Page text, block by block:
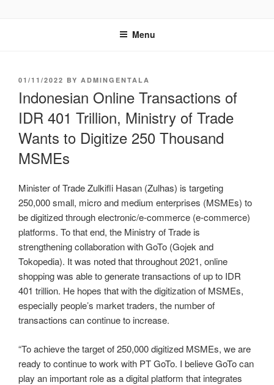
Menu
01/11/2022 BY ADMINGENTALA
Indonesian Online Transactions of
IDR 401 Trillion, Ministry of Trade
Wants to Digitize 250 Thousand
MSMEs
Minister of Trade Zulkifli Hasan (Zulhas) is targeting
250,000 small, micro and medium enterprises (MSMEs) to
be digitized through electronic/e-commerce (e-commerce)
platforms. To that end, the Ministry of Trade is
strengthening collaboration with GoTo (Gojek and
Tokopedia). It was noted that throughout 2021, online
shopping was able to generate transactions of up to IDR
401 trillion. He hopes that with the digitization of MSMEs,
especially people’s market traders, the number of
transactions can continue to increase.
“To achieve the target of 250,000 digitized MSMEs, we are
ready to continue to work with PT GoTo. I believe GoTo can
play an important role as a digital platform that integrates